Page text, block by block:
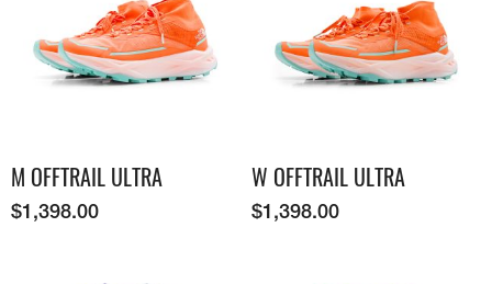
M OFFTRAIL ULTRA
$1,398.00
W OFFTRAIL ULTRA
$1,398.00